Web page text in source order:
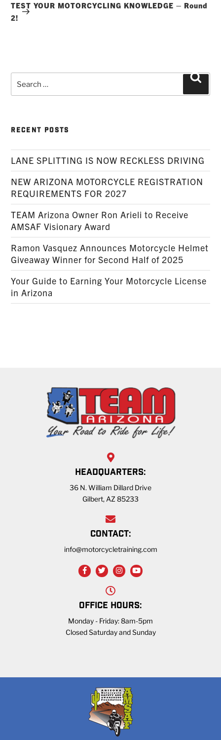
TEST YOUR MOTORCYCLING KNOWLEDGE – Round
2!
for:
RECENT POSTS
LANE SPLITTING IS NOW RECKLESS DRIVING
NEW ARIZONA MOTORCYCLE REGISTRATION
REQUIREMENTS FOR 2027
TEAM Arizona Owner Ron Arieli to Receive
AMSAF Visionary Award
Ramon Vasquez Announces Motorcycle Helmet
Giveaway Winner for Second Half of 2025
Your Guide to Earning Your Motorcycle License
in Arizona
HEADQUARTERS:
36 N. William Dillard Drive
Gilbert, AZ 85233
CONTACT:
info@motorcycletraining.com
OFFICE HOURS:
Monday - Friday: 8am-5pm
Closed Saturday and Sunday